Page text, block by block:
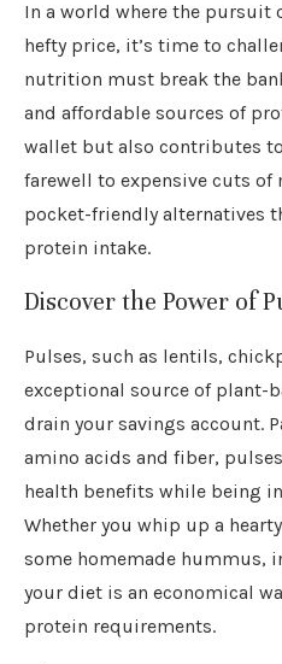
In a world where the pursuit
hefty price, it’s time to
nutrition must break the
and affordable sources of
wallet but also contributes
farewell to expensive cuts of
pocket-friendly alternatives
protein intake.
Discover the Power of
Pulses, such as lentils,
exceptional source of plant-
drain your savings account.
amino acids and fiber,
health benefits while being
Whether you whip up a
some homemade hummus,
your diet is an economical
protein requirements.